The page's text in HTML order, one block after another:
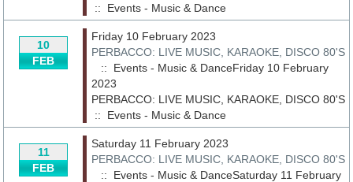
:: Events - Music & Dance
10
FEB
Friday 10 February 2023
PERBACCO: LIVE MUSIC, KARAOKE, DISCO 80'S
:: Events - Music & DanceFriday 10 February
2023
PERBACCO: LIVE MUSIC, KARAOKE, DISCO 80'S
:: Events - Music & Dance
11
FEB
Saturday 11 February 2023
PERBACCO: LIVE MUSIC, KARAOKE, DISCO 80'S
:: Events - Music & DanceSaturday 11 February